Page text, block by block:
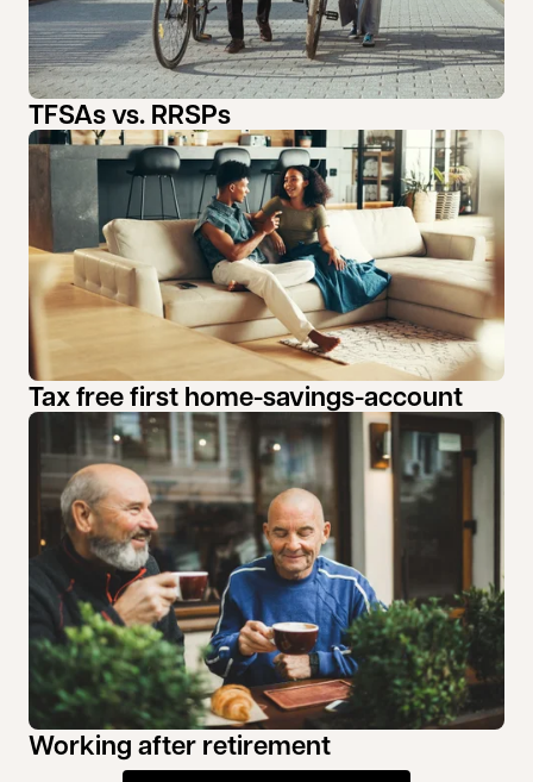
TFSAs vs. RRSPs
Tax free first home-savings-account
Working after retirement